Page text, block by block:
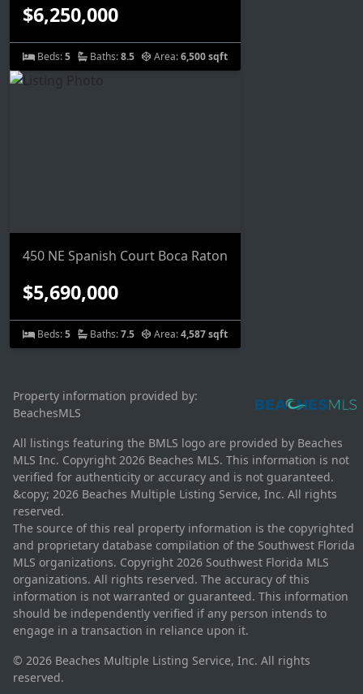
$6,250,000
Beds:5 Baths:8.5 Area:6,500 sqft
450 NE Spanish Court Boca Raton
$5,690,000
Beds:5 Baths:7.5 Area:4,587 sqft
Property information provided by:
BeachesMLS
All listings featuring the BMLS logo are provided by Beaches
MLS Inc. Copyright 2026 Beaches MLS. This information is not
verified for authenticity or accuracy and is not guaranteed.
&copy; 2026 Beaches Multiple Listing Service, Inc. All rights
reserved.
The source of this real property information is the copyrighted
and proprietary database compilation of the Southwest Florida
MLS organizations. Copyright 2026 Southwest Florida MLS
organizations. All rights reserved. The accuracy of this
information is not warranted or guaranteed. This information
should be independently verified if any person intends to
engage in a transaction in reliance upon it.
© 2026 Beaches Multiple Listing Service, Inc. All rights
reserved.